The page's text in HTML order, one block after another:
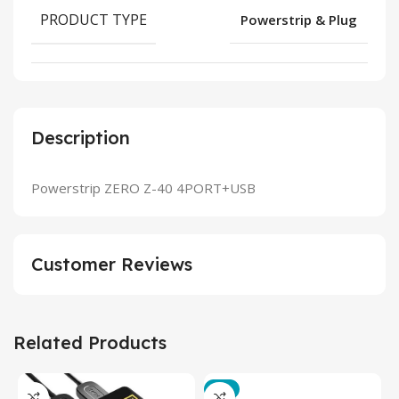
Description
Powerstrip ZERO Z-40 4PORT+USB
PRODUCT TYPE Powerstrip & Plug
Customer Reviews
Related Products
-3%